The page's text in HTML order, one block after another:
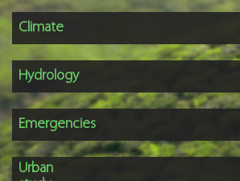
Climate
Hydrology
Emergencies
Urban